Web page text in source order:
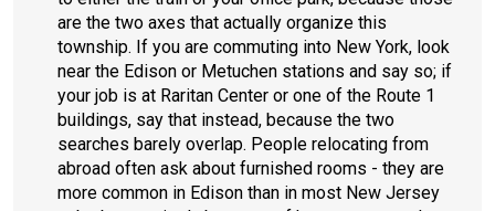
are the two axes that actually organize this
township. If you are commuting into New York, look
near the Edison or Metuchen stations and say so; if
your job is at Raritan Center or one of the Route 1
buildings, say that instead, because the two
searches barely overlap. People relocating from
abroad often ask about furnished rooms - they are
more common in Edison than in most New Jersey